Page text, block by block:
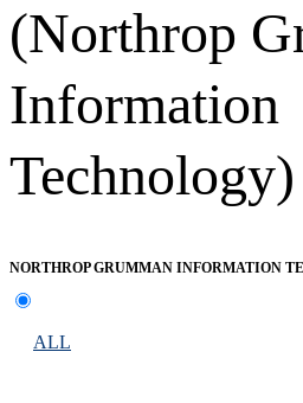
(Northrop
Information
Technology)
NORTHROP GRUMMAN INFORMATION
ALL